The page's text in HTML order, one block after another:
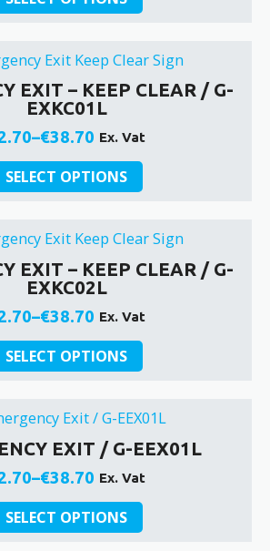
€2.70
€38.70
multiple
options
page
EXIT – KEEP CLEAR / G-
EXKC01L
–€38.70
Price
range:
€2.70
€38.70
Ex. Vat
SELECT OPTIONS
multiple
options
page
EXIT – KEEP CLEAR / G-
EXKC02L
–€38.70
Price
range:
€2.70
€38.70
Ex. Vat
SELECT OPTIONS
EXIT / G-EEX01L
–€38.70
Price
range:
€2.70
Ex. Vat
SELECT OPTIONS